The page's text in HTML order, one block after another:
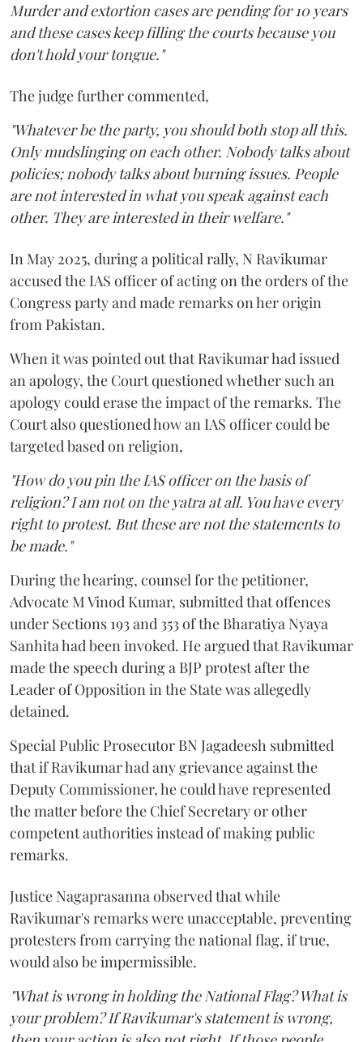
Murder and extortion cases are pending for 10 years
and these cases keep filling the courts because you
don't hold your tongue."
The judge further commented,
"Whatever be the party, you should both stop all this.
Only mudslinging on each other. Nobody talks about
policies; nobody talks about burning issues. People
are not interested in what you speak against each
other. They are interested in their welfare."
In May 2025, during a political rally, N Ravikumar
accused the IAS officer of acting on the orders of the
Congress party and made remarks on her origin
from Pakistan.
When it was pointed out that Ravikumar had issued
an apology, the Court questioned whether such an
apology could erase the impact of the remarks. The
Court also questioned how an IAS officer could be
targeted based on religion,
"How do you pin the IAS officer on the basis of
religion? I am not on the yatra at all. You have every
right to protest. But these are not the statements to
be made."
During the hearing, counsel for the petitioner,
Advocate M Vinod Kumar, submitted that offences
under Sections 193 and 353 of the Bharatiya Nyaya
Sanhita had been invoked. He argued that Ravikumar
made the speech during a BJP protest after the
Leader of Opposition in the State was allegedly
detained.
Special Public Prosecutor BN Jagadeesh submitted
that if Ravikumar had any grievance against the
Deputy Commissioner, he could have represented
the matter before the Chief Secretary or other
competent authorities instead of making public
remarks.
Justice Nagaprasanna observed that while
Ravikumar's remarks were unacceptable, preventing
protesters from carrying the national flag, if true,
would also be impermissible.
"What is wrong in holding the National Flag? What is
your problem? If Ravikumar's statement is wrong,